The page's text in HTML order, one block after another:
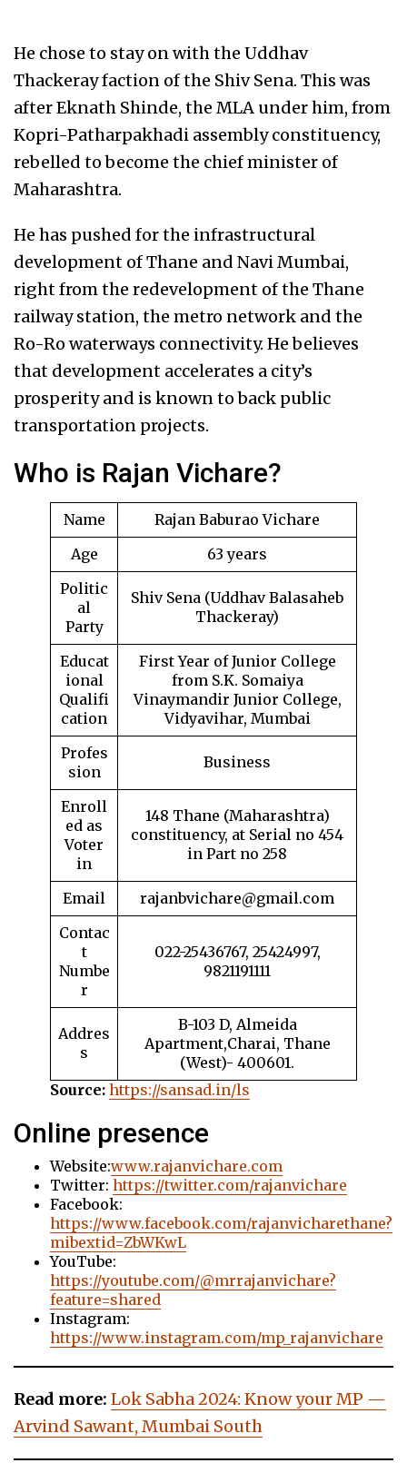
He chose to stay on with the Uddhav
Thackeray faction of the Shiv Sena. This was
after Eknath Shinde, the MLA under him, from
Kopri-Patharpakhadi assembly constituency,
rebelled to become the chief minister of
Maharashtra.
He has pushed for the infrastructural
development of Thane and Navi Mumbai,
right from the redevelopment of the Thane
railway station, the metro network and the
Ro-Ro waterways connectivity. He believes
that development accelerates a city’s
prosperity and is known to back public
transportation projects.
Who is Rajan Vichare?
Name
Rajan Baburao Vichare
Age
63 years
Politic
al
Party
Shiv Sena (Uddhav Balasaheb
Thackeray)
Educat
ional
Qualifi
cation
First Year of Junior College
from S.K. Somaiya
Vinaymandir Junior College,
Vidyavihar, Mumbai
Profes
sion
Business
Enroll
ed as
Voter
in
148 Thane (Maharashtra)
constituency, at Serial no 454
in Part no 258
Email
rajanbvichare@gmail.com
Contac
t
Numbe
r
022-25436767, 25424997,
9821191111
Addres
s
B-103 D, Almeida
Apartment,Charai, Thane
(West)- 400601.
Source: https://sansad.in/ls
Online presence
Website:www.rajanvichare.com
Twitter: https://twitter.com/rajanvichare
Facebook:
https://www.facebook.com/rajanvicharethane?
mibextid=ZbWKwL
YouTube:
https://youtube.com/@mrrajanvichare?
feature=shared
Instagram:
https://www.instagram.com/mp_rajanvichare
Read more: Lok Sabha 2024: Know your MP —
Arvind Sawant, Mumbai South